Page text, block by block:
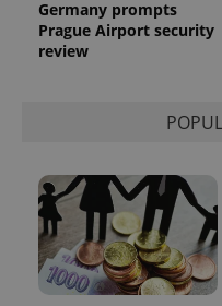
Germany prompts
Prague Airport security
review